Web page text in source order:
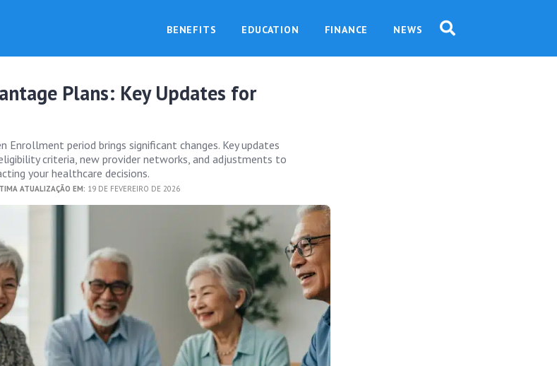
BENEFITS EDUCATION FINANCE NEWS
Plans: Key Updates for
Enrollment period brings significant changes. Key updates
criteria, new provider networks, and adjustments to
your healthcare decisions.
ATUALIZAÇÃO EM: 19 DE FEVEREIRO DE 2026